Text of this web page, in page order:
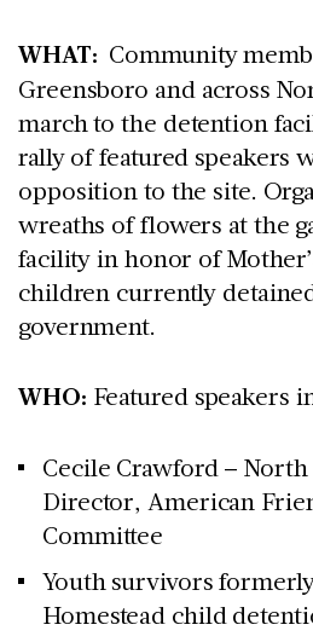
WHAT: Community
Greensboro and across
march to the detention
rally of featured speakers
opposition to the site.
wreaths of flowers at the
facility in honor of
children currently
government.
WHO: Featured speakers
Cecile Crawford –
Director, American
Committee
Youth survivors
Homestead child